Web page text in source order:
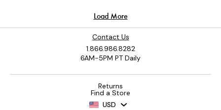
Contact Us
1.866.986.8282
6AM-5PM PT Daily
Returns
Find a Store
USD